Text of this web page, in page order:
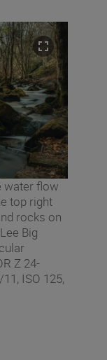
water flow
top right
rocks on
Big
Z 24-
ISO 125,